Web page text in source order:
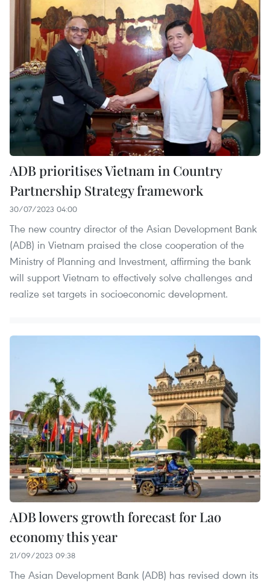
ADB prioritises Vietnam in Country
Partnership Strategy framework
30/07/2023 04:00
The new country director of the Asian Development Bank
(ADB) in Vietnam praised the close cooperation of the
Ministry of Planning and Investment, affirming the bank
will support Vietnam to effectively solve challenges and
realize set targets in socioeconomic development.
ADB lowers growth forecast for Lao
economy this year
21/09/2023 09:38
The Asian Development Bank (ADB) has revised down its